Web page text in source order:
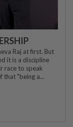
Raj at first. But
it is a discipline
race to speak
that "being a...